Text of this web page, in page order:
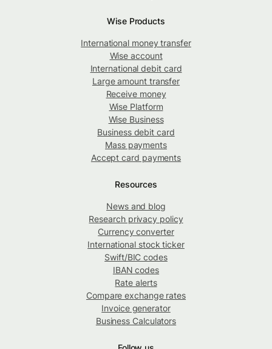
Wise Products
International money transfer
Wise account
International debit card
Large amount transfer
Receive money
Wise Platform
Wise Business
Business debit card
Mass payments
Accept card payments
Resources
News and blog
Research privacy policy
Currency converter
International stock ticker
Swift/BIC codes
IBAN codes
Rate alerts
Compare exchange rates
Invoice generator
Business Calculators